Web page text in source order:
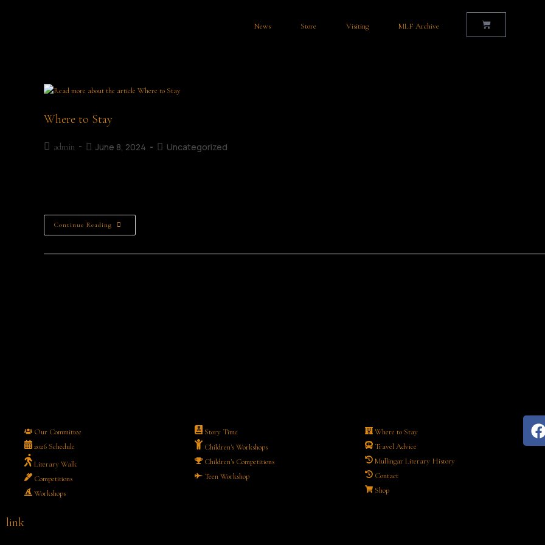
News Store Visiting MLF Archive
Where to Stay
admin June 8, 2024 Uncategorized
Continue Reading
Our Committee
2026 Schedule
Literary Walk
Competitions
Workshops
Story Time
Children's Workshops
Children's Competitions
Teen Workshop
Where to Stay
Travel Advice
Mullingar Literary History
Contact
Shop
link